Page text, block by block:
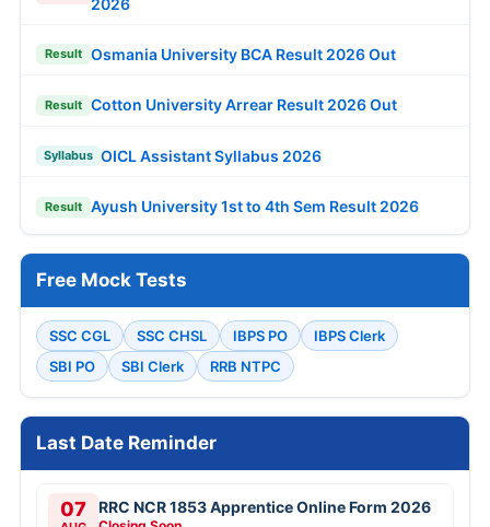
Result Osmania University BCA Result 2026 Out
Result Cotton University Arrear Result 2026 Out
Syllabus OICL Assistant Syllabus 2026
Result Ayush University 1st to 4th Sem Result 2026
Free Mock Tests
SSC CGL SSC CHSL IBPS PO
IBPS Clerk
SBI PO
SBI Clerk RRB NTPC
Last Date Reminder
07 RRC NCR 1853 Apprentice Online Form 2026